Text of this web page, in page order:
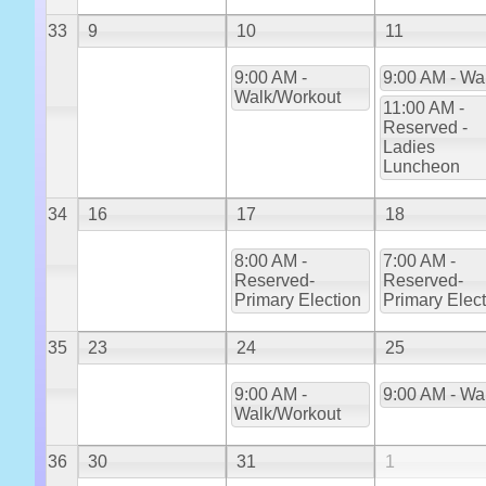
33 9 10
9:00 AM -
Walk/Workout
11
9:00 AM -
11:00 AM -
Reserved -
Ladies
Luncheon
34 16 17
8:00 AM -
Reserved-
Primary Election
18
7:00 AM -
Reserved-
Primary
35 23 24
9:00 AM -
Walk/Workout
25
9:00 AM -
36 30 31 1